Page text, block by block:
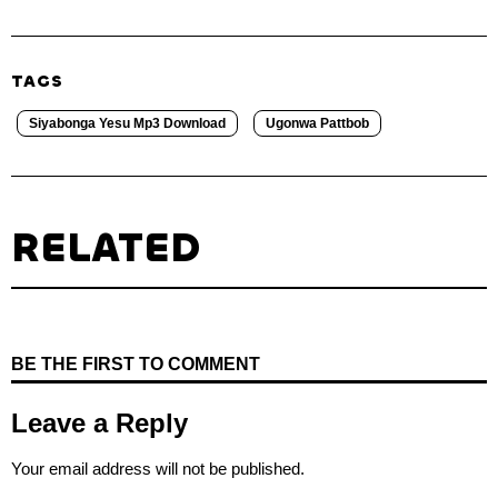
TAGS
Siyabonga Yesu Mp3 Download Ugonwa Pattbob
RELATED
BE THE FIRST TO COMMENT
Leave a Reply
Your email address will not be published.